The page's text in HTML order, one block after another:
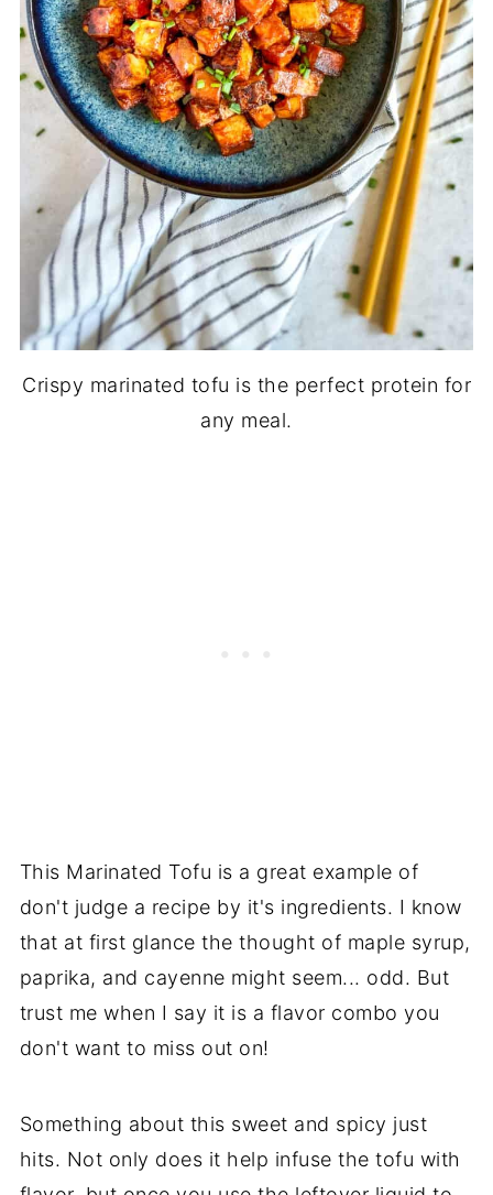
Crispy marinated tofu is the perfect protein for
any meal.
This Marinated Tofu is a great example of
don't judge a recipe by it's ingredients. I know
that at first glance the thought of maple syrup,
paprika, and cayenne might seem... odd. But
trust me when I say it is a flavor combo you
don't want to miss out on!
Something about this sweet and spicy just
hits. Not only does it help infuse the tofu with